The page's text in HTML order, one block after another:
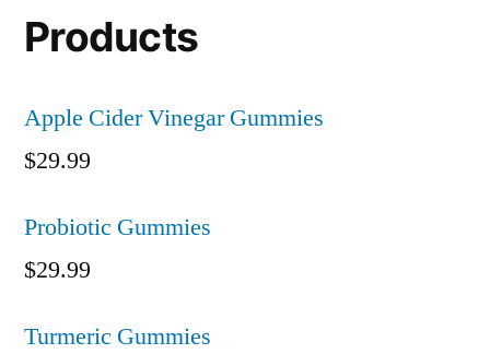
Products
Apple Cider Vinegar Gummies
$29.99
Probiotic Gummies
$29.99
Turmeric Gummies